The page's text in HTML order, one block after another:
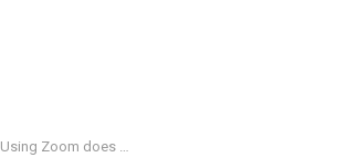
Using Zoom does not promote trust and innovation, according to leaked audio from its own CEO.